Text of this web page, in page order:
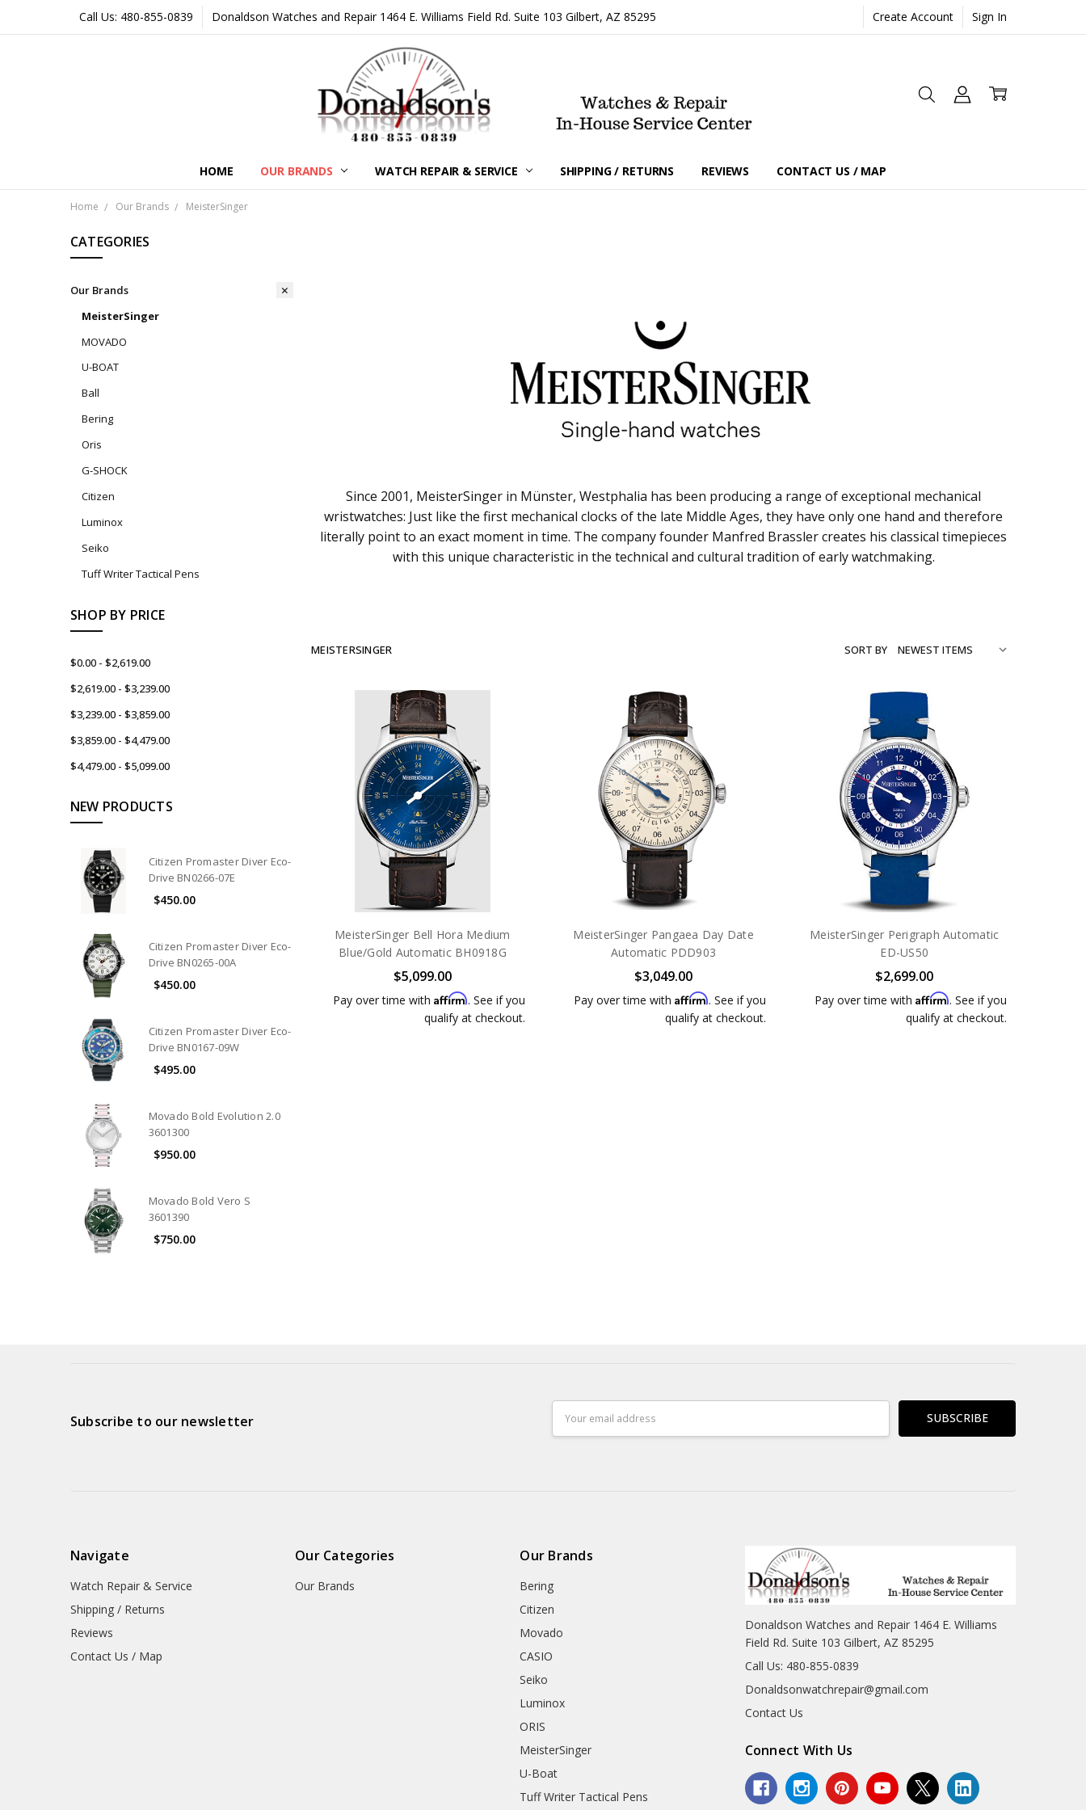
Call Us: 480-855-0839 Donaldson Watches and Repair 1464 E. Williams Field Rd. Suite 103 Gilbert, AZ 85295 Create Account Sign In
HOME OUR BRANDS WATCH REPAIR & SERVICE SHIPPING / RETURNS REVIEWS CONTACT US / MAP
Home Our Brands MeisterSinger
CATEGORIES
Our Brands
MeisterSinger
MOVADO
U-BOAT
Ball
Bering
Oris
G-SHOCK
Citizen
Luminox
Seiko
Tuff Writer Tactical Pens
SHOP BY PRICE
$0.00 - $2,619.00
$2,619.00 - $3,239.00
$3,239.00 - $3,859.00
$3,859.00 - $4,479.00
$4,479.00 - $5,099.00
NEW PRODUCTS
Citizen Promaster Diver Eco-
Drive BN0266-07E
$450.00
Citizen Promaster Diver Eco-
Drive BN0265-00A
$450.00
Citizen Promaster Diver Eco-
Drive BN0167-09W
$495.00
Movado Bold Evolution 2.0
3601300
$950.00
Movado Bold Vero S
3601390
$750.00
Since 2001, MeisterSinger in Münster, Westphalia has been producing a range of exceptional mechanical
wristwatches: Just like the first mechanical clocks of the late Middle Ages, they have only one hand and therefore
literally point to an exact moment in time. The company founder Manfred Brassler creates his classical timepieces
with this unique characteristic in the technical and cultural tradition of early watchmaking.
MEISTERSINGER SORT BY
MeisterSinger Bell Hora Medium
Blue/Gold Automatic BH0918G
$5,099.00
Pay over time with Affirm. See if you
qualify at checkout.
MeisterSinger Pangaea Day Date
Automatic PDD903
$3,049.00
Pay over time with Affirm. See if you
qualify at checkout.
MeisterSinger Perigraph Automatic
ED-US50
$2,699.00
Pay over time with Affirm. See if you
qualify at checkout.
Subscribe to our newsletter
Address
Navigate
Watch Repair & Service
Shipping / Returns
Reviews
Contact Us / Map
Our Categories
Our Brands
Our Brands
Bering
Citizen
Movado
CASIO
Seiko
Luminox
ORIS
MeisterSinger
U-Boat
Tuff Writer Tactical Pens
Donaldson Watches and Repair 1464 E. Williams
Field Rd. Suite 103 Gilbert, AZ 85295
Call Us: 480-855-0839
Donaldsonwatchrepair@gmail.com
Contact Us
Connect With Us